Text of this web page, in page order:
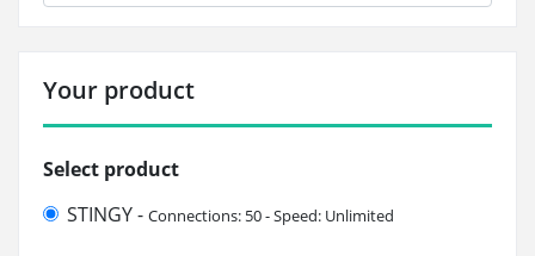
Your product
Select product
STINGY - Connections: 50 - Speed: Unlimited